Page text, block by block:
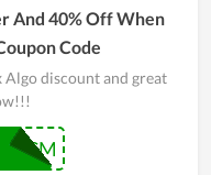
And 40% Off When
Code
discount and great
BFCM